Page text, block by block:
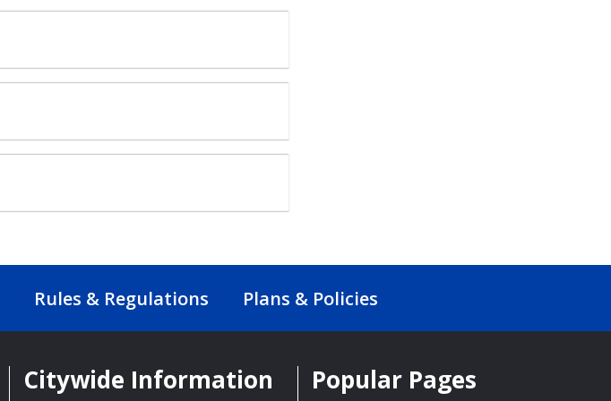
Rules & Regulations Plans & Policies
Citywide Information Popular Pages